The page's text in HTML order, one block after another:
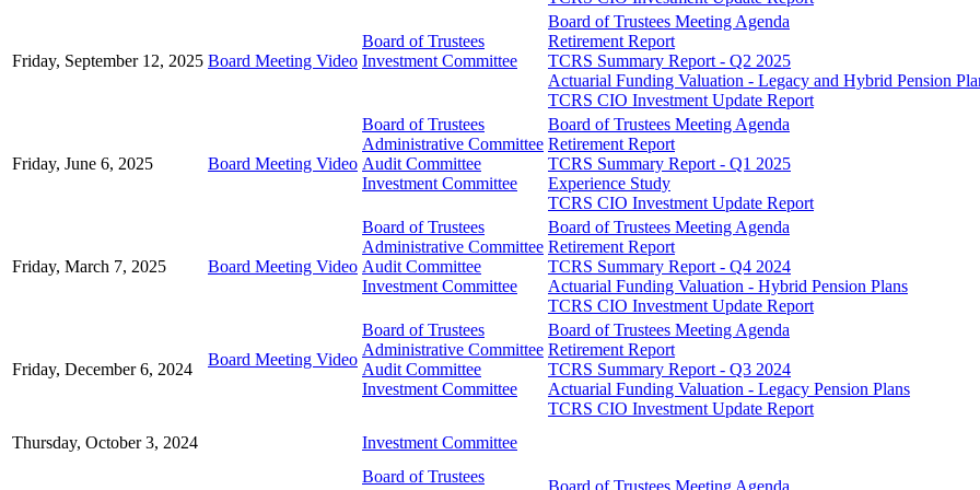
Friday, September 12, 2025 Board Meeting Video
Board of Trustees
Investment Committee
Board of Trustees Meeting Agenda
Retirement Report
TCRS Summary Report - Q2 2025
Actuarial Funding Valuation - Legacy and Hybrid Pension
TCRS CIO Investment Update Report
Friday, June 6, 2025 Board Meeting Video
Board of Trustees
Administrative Committee
Audit Committee
Investment Committee
Board of Trustees Meeting Agenda
Retirement Report
TCRS Summary Report - Q1 2025
Experience Study
TCRS CIO Investment Update Report
Friday, March 7, 2025 Board Meeting Video
Board of Trustees
Administrative Committee
Audit Committee
Investment Committee
Board of Trustees Meeting Agenda
Retirement Report
TCRS Summary Report - Q4 2024
Actuarial Funding Valuation - Hybrid Pension Plans
TCRS CIO Investment Update Report
Friday, December 6, 2024
Board Meeting Video
Board of Trustees
Administrative Committee
Audit Committee
Investment Committee
Board of Trustees Meeting Agenda
Retirement Report
TCRS Summary Report - Q3 2024
Actuarial Funding Valuation - Legacy Pension Plans
TCRS CIO Investment Update Report
Thursday, October 3, 2024
Investment Committee
Board of Trustees